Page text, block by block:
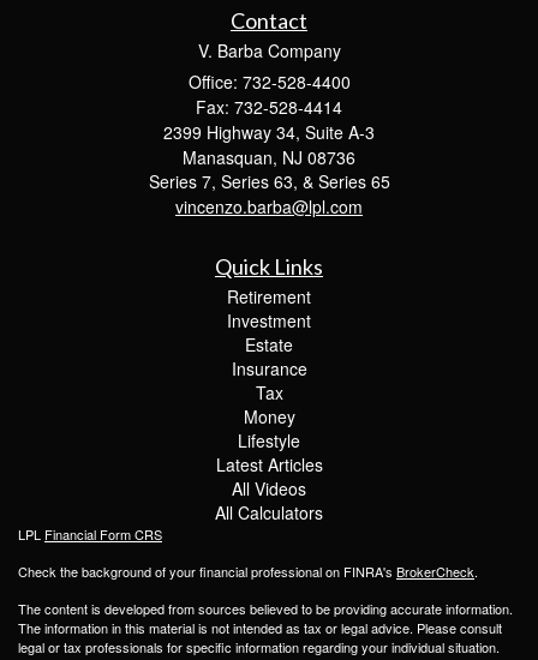
Contact
V. Barba Company
Office: 732-528-4400
Fax: 732-528-4414
2399 Highway 34, Suite A-3
Manasquan, NJ 08736
Series 7, Series 63, & Series 65
vincenzo.barba@lpl.com
Quick Links
Retirement
Investment
Estate
Insurance
Tax
Money
Lifestyle
Latest Articles
All Videos
All Calculators
LPL Financial Form CRS
Check the background of your financial professional on FINRA's BrokerCheck.
The content is developed from sources believed to be providing accurate information.
The information in this material is not intended as tax or legal advice. Please consult
legal or tax professionals for specific information regarding your individual situation.